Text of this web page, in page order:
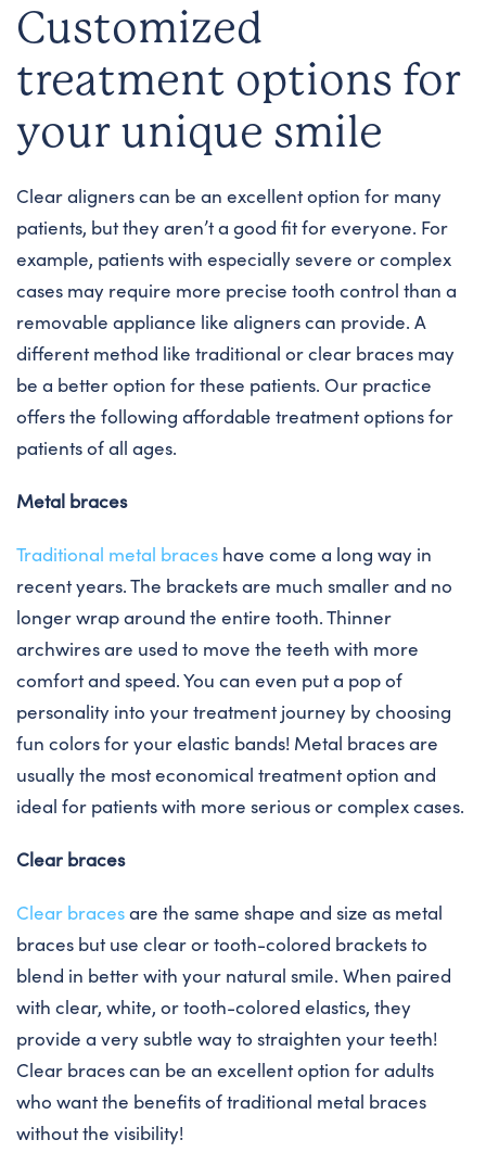
Customized
treatment options for
your unique smile
Clear aligners can be an excellent option for many
patients, but they aren’t a good fit for everyone. For
example, patients with especially severe or complex
cases may require more precise tooth control than a
removable appliance like aligners can provide. A
different method like traditional or clear braces may
be a better option for these patients. Our practice
offers the following affordable treatment options for
patients of all ages.
Metal braces
Traditional metal braces have come a long way in
recent years. The brackets are much smaller and no
longer wrap around the entire tooth. Thinner
archwires are used to move the teeth with more
comfort and speed. You can even put a pop of
personality into your treatment journey by choosing
fun colors for your elastic bands! Metal braces are
usually the most economical treatment option and
ideal for patients with more serious or complex cases.
Clear braces
Clear bracesare the same shape and size as metal
braces but use clear or tooth-colored brackets to
blend in better with your natural smile. When paired
with clear, white, or tooth-colored elastics, they
provide a very subtle way to straighten your teeth!
Clear braces can be an excellent option for adults
who want the benefits of traditional metal braces
without the visibility!